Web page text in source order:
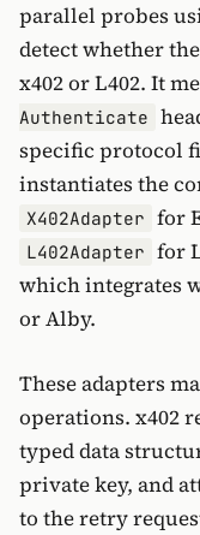
parallel probes
detect whether
x402 or L402. It
Authenticate
specific protocol
instantiates the
X402Adapter for
L402Adapter for
which integrates
or Alby.
These adapters
operations. x402
typed data
private key, and
to the retry